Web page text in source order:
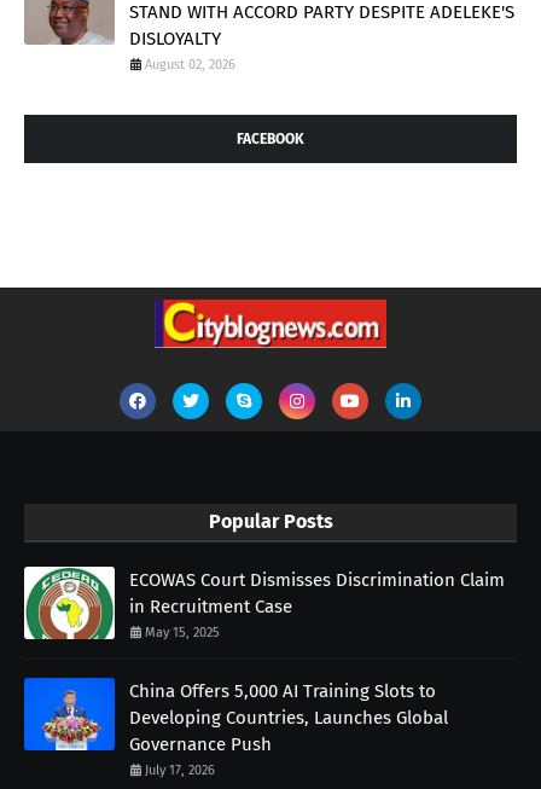
STAND WITH ACCORD PARTY DESPITE ADELEKE'S
DISLOYALTY
August 02, 2026
FACEBOOK
Popular Posts
ECOWAS Court Dismisses Discrimination Claim
in Recruitment Case
May 15, 2025
China Offers 5,000 AI Training Slots to
Developing Countries, Launches Global
Governance Push
July 17, 2026